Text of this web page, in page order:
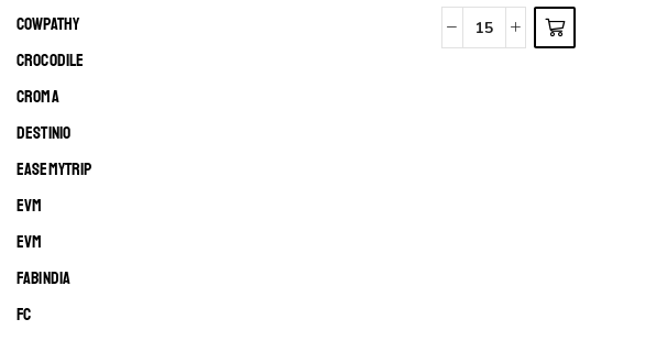
COWPATHY
CROCODILE
CROMA
DESTINIO
EASEMYTRIP
EVM
EVM
FABINDIA
FC